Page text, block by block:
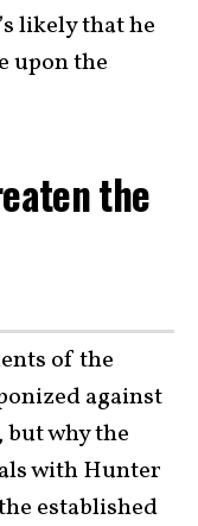
likely that he
upon the
the
of the
against
why the
with Hunter
established